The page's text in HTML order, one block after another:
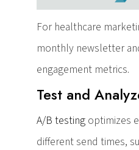
For healthcare
monthly newsletter
engagement metrics.
Test and
A/B testing optimizes
different send times,